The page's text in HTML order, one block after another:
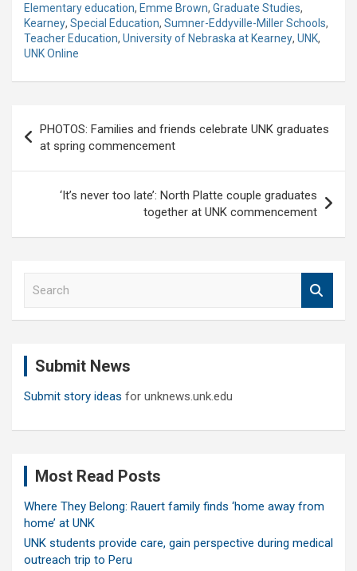
Elementary education, Emme Brown, Graduate Studies,
Kearney, Special Education, Sumner-Eddyville-Miller Schools,
Teacher Education, University of Nebraska at Kearney, UNK,
UNK Online
navigation
PHOTOS: Families and friends celebrate UNK graduates
at spring commencement
‘It’s never too late’: North Platte couple graduates
together at UNK commencement
Submit News
Submit story ideas for unknews.unk.edu
Most Read Posts
Where They Belong: Rauert family finds ‘home away from
home’ at UNK
UNK students provide care, gain perspective during medical
outreach trip to Peru